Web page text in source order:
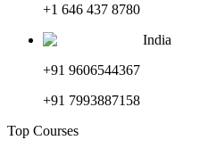
+1 646 437 8780
India
+91 9606544367
+91 7993887158
Top Courses